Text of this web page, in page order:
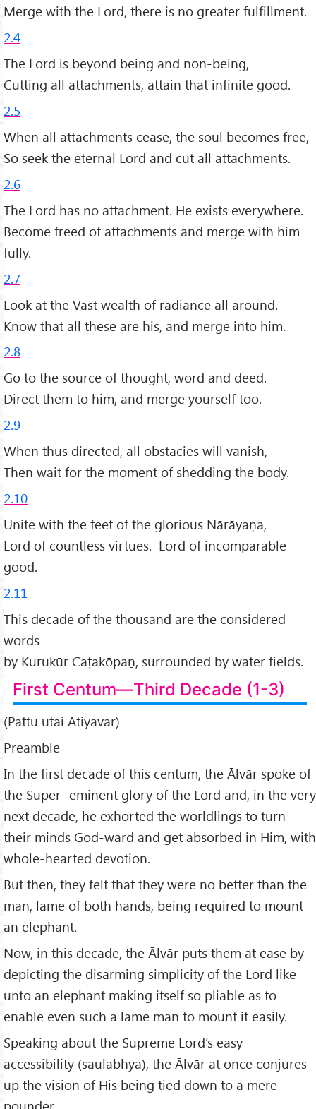
Merge with the Lord, there is no greater fulfillment.
2.4
The Lord is beyond being and non-being,
Cutting all attachments, attain that infinite good.
2.5
When all attachments cease, the soul becomes free,
So seek the eternal Lord and cut all attachments.
2.6
The Lord has no attachment. He exists everywhere.
Become freed of attachments and merge with him
fully.
2.7
Look at the Vast wealth of radiance all around.
Know that all these are his, and merge into him.
2.8
Go to the source of thought, word and deed.
Direct them to him, and merge yourself too.
2.9
When thus directed, all obstacies will vanish,
Then wait for the moment of shedding the body.
2.10
Unite with the feet of the glorious Nārāyaṇa,
Lord of countless virtues. Lord of incomparable
good.
2.11
This decade of the thousand are the considered
words
by Kurukūr Caṭakōpaṉ, surrounded by water fields.
First Centum—Third Decade (1-3)
(Pattu utai Atiyavar)
Preamble
In the first decade of this centum, the Ālvār spoke of
the Super- eminent glory of the Lord and, in the very
next decade, he exhorted the worldlings to turn
their minds God-ward and get absorbed in Him, with
whole-hearted devotion.
But then, they felt that they were no better than the
man, lame of both hands, being required to mount
an elephant.
Now, in this decade, the Ālvār puts them at ease by
depicting the disarming simplicity of the Lord like
unto an elephant making itself so pliable as to
enable even such a lame man to mount it easily.
Speaking about the Supreme Lord’s easy
accessibility (saulabhya), the Ālvār at once conjures
up the vision of His being tied down to a mere